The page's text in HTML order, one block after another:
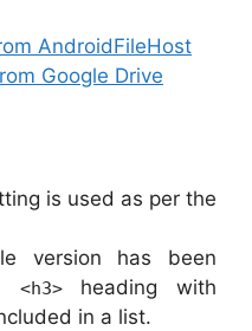
AndroidFileHost
Google Drive
is used as per the
version has been
<h3>heading with
in a list.